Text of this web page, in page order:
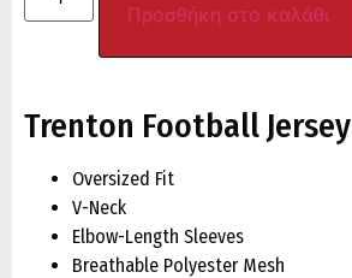
Προσθήκη στο καλάθι
Trenton Football Jersey
Oversized Fit
V-Neck
Elbow-Length Sleeves
Breathable Polyester Mesh